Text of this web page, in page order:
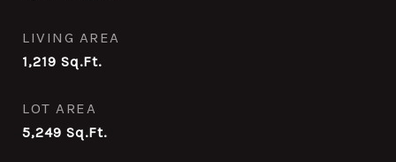
LIVING AREA
1,219 Sq.Ft.
LOT AREA
5,249 Sq.Ft.